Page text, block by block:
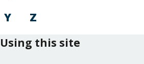
Y
Z
Using this site